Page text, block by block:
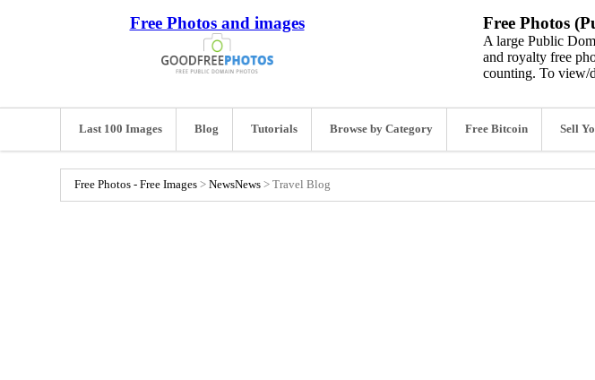
Free Photos and images Free Photos
A large Public
and royalty free
counting. To view/
Last 100 Images Blog Tutorials Browse by Category Free Bitcoin Sell
Free Photos - Free Images > NewsNews > Travel Blog